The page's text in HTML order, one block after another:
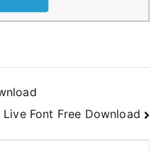
Live Font Free Download